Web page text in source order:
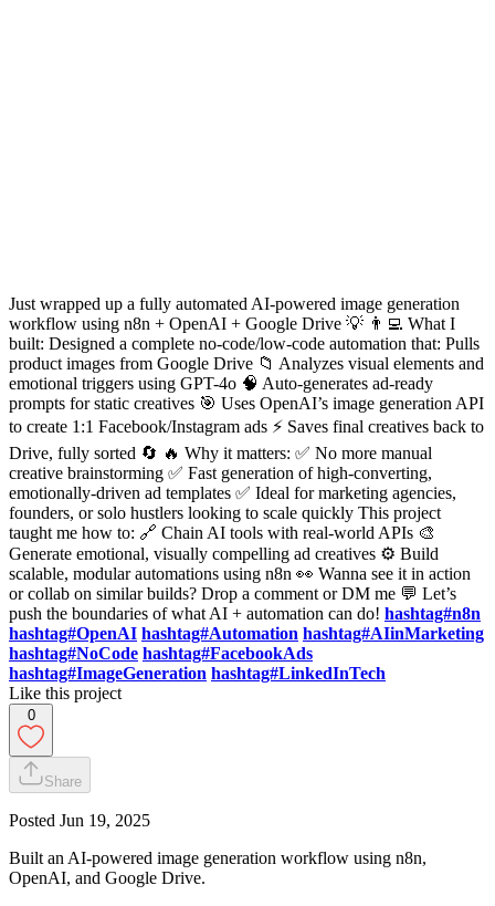
Just wrapped up a fully automated AI-powered image generation
workflow using n8n + OpenAI + Google Drive 💡 👨‍💻 What I
built: Designed a complete no-code/low-code automation that: Pulls
product images from Google Drive 📁 Analyzes visual elements and
emotional triggers using GPT-4o 🧠 Auto-generates ad-ready
prompts for static creatives 🎯 Uses OpenAI’s image generation API
to create 1:1 Facebook/Instagram ads ⚡ Saves final creatives back to
Drive, fully sorted 🔄 🔥 Why it matters: ✅ No more manual
creative brainstorming ✅ Fast generation of high-converting,
emotionally-driven ad templates ✅ Ideal for marketing agencies,
founders, or solo hustlers looking to scale quickly This project
taught me how to: 🔗 Chain AI tools with real-world APIs 🎨
Generate emotional, visually compelling ad creatives ⚙️ Build
scalable, modular automations using n8n 👀 Wanna see it in action
or collab on similar builds? Drop a comment or DM me 💬 Let’s
push the boundaries of what AI + automation can do! hashtag#n8n
hashtag#OpenAI hashtag#Automation hashtag#AIinMarketing
hashtag#NoCode hashtag#FacebookAds
hashtag#ImageGeneration hashtag#LinkedInTech
Like this project
0
Share
Posted Jun 19, 2025
Built an AI-powered image generation workflow using n8n,
OpenAI, and Google Drive.